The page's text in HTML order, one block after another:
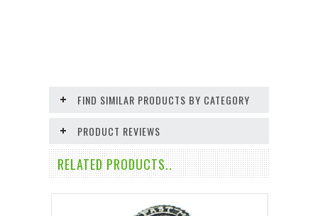
FIND SIMILAR PRODUCTS BY CATEGORY
PRODUCT REVIEWS
RELATED PRODUCTS..